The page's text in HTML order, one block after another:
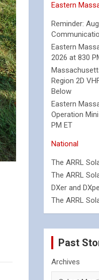
Eastern
Reminder:
Eastern
2026 at 830
Region 2D
Below
Eastern
Operation
PM ET
National
The ARRL
The ARRL
DXer and
The ARRL
Past
Archives